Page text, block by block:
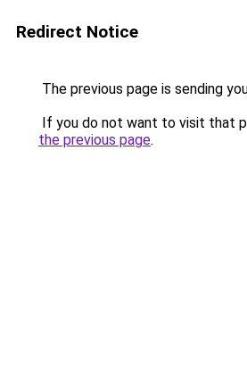
Redirect Notice
The previous page is sending
If you do not want to visit that
the previous page.